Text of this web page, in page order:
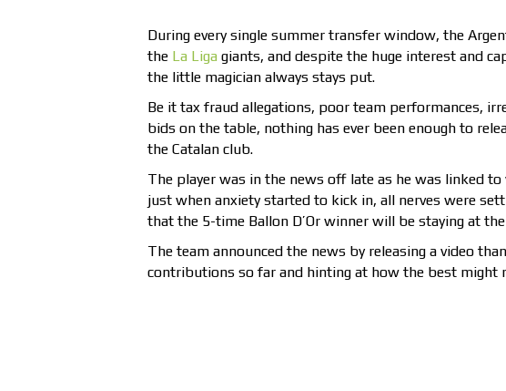
During every single summer transfer window, the
the La Liga giants, and despite the huge interest and
the little magician always stays put.
Be it tax fraud allegations, poor team performances,
bids on the table, nothing has ever been enough to
the Catalan club.
The player was in the news off late as he was linked
just when anxiety started to kick in, all nerves were
that the 5-time Ballon D’Or winner will be staying at
The team announced the news by releasing a video
contributions so far and hinting at how the best might